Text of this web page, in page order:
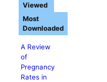
A Review
of
Pregnancy
Rates in
Viewed
Most
Downloaded